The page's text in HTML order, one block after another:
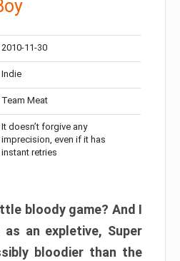
2010-11-30
Indie
Team Meat
It doesn’t forgive any
imprecision, even if it has
instant retries
bloody game? And I
as an expletive, Super
bloodier than the